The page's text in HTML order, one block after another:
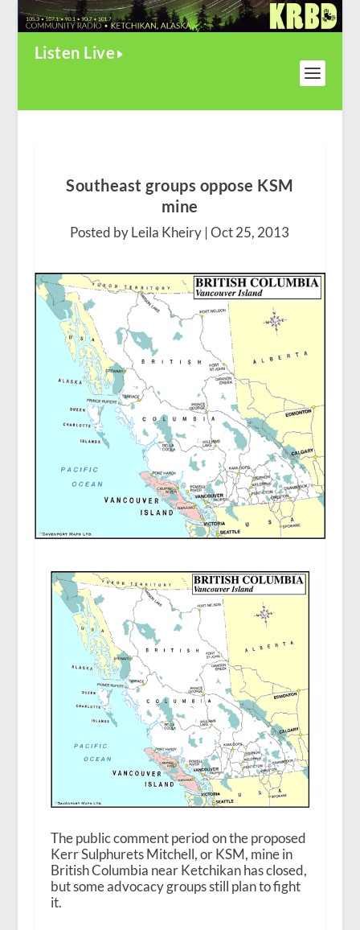
Listen Live
Southeast groups oppose KSM
mine
Posted by Leila Kheiry |Oct 25, 2013
The public comment period on the proposed
Kerr Sulphurets Mitchell, or KSM, mine in
British Columbia near Ketchikan has closed,
but some advocacy groups still plan to fight
it.